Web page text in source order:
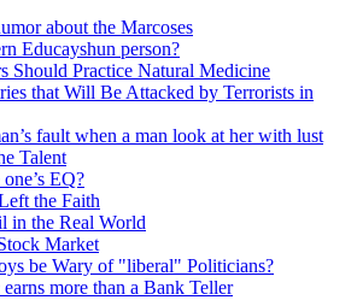
about the Marcoses
Educayshun person?
Should Practice Natural Medicine
that Will Be Attacked by Terrorists in
fault when a man look at her with lust
Talent
EQ?
the Faith
in the Real World
Market
be Wary of "liberal" Politicians?
more than a Bank Teller